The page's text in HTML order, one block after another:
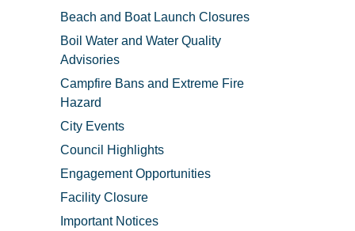
Beach and Boat Launch Closures
Boil Water and Water Quality
Advisories
Campfire Bans and Extreme Fire
Hazard
City Events
Council Highlights
Engagement Opportunities
Facility Closure
Important Notices